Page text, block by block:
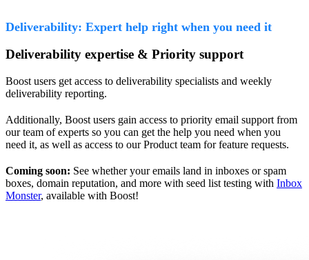
Deliverability: Expert help right when you need it
Deliverability expertise & Priority support
Boost users get access to deliverability specialists and weekly
deliverability reporting.
Additionally, Boost users gain access to priority email support from
our team of experts so you can get the help you need when you
need it, as well as access to our Product team for feature requests.
Coming soon: See whether your emails land in inboxes or spam
boxes, domain reputation, and more with seed list testing with Inbox
Monster, available with Boost!